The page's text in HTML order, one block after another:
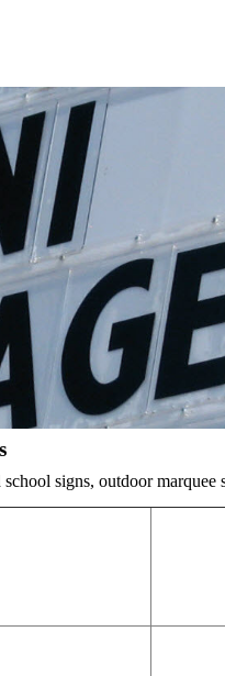
signs, outdoor marquee